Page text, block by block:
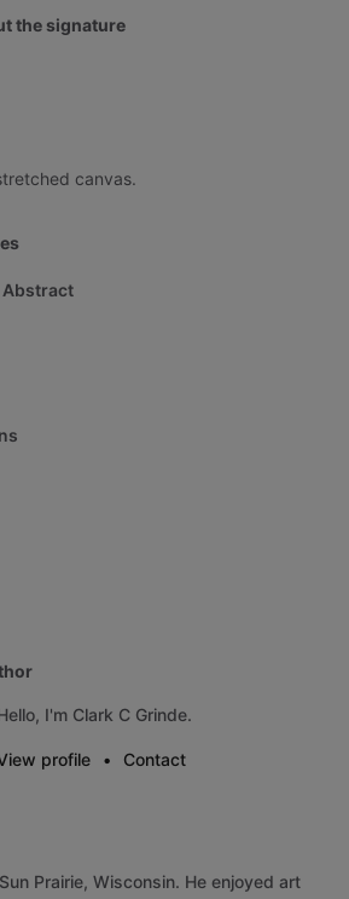
the signature
canvas.
Abstract
I'm Clark C Grinde.
profile • Contact
Sun Prairie, Wisconsin. He enjoyed art